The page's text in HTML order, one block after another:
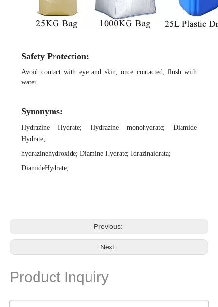
Safety Protection:
Avoid contact with eye and skin, once contacted, flush with
water.
Synonyms:
Hydrazine Hydrate; Hydrazine monohydrate; Diamide
Hydrate;
hydrazinehydroxide; Diamine Hydrate; Idrazinaidrata;
DiamideHydrate;
Previous:
Next:
Product Inquiry